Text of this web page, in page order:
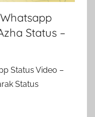
Status –
Status Video –
Status